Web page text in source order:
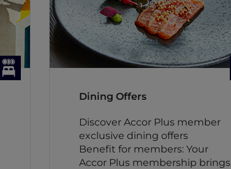
Dining Offers
Discover Accor Plus member
exclusive dining offers
Benefit for members: Your
Accor Plus membership brings